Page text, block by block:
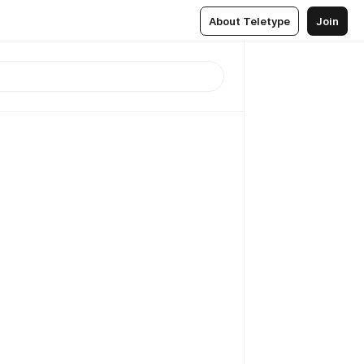
About Teletype Join